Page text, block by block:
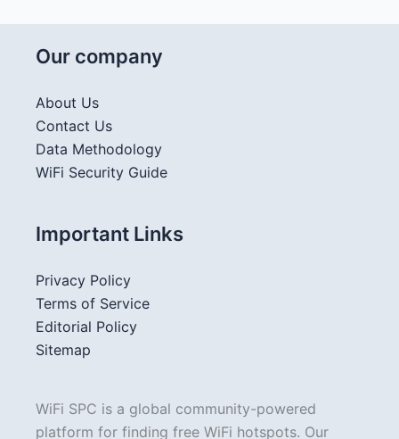
Our company
About Us
Contact Us
Data Methodology
WiFi Security Guide
Important Links
Privacy Policy
Terms of Service
Editorial Policy
Sitemap
WiFi SPC is a global community-powered
platform for finding free WiFi hotspots. Our